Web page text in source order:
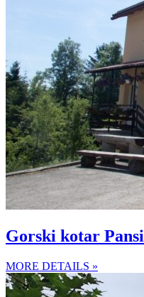
Gorski kotar
MORE DETAILS »